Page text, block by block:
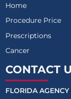
Home
Procedure Price
Prescriptions
Cancer
CONTACT
FLORIDA